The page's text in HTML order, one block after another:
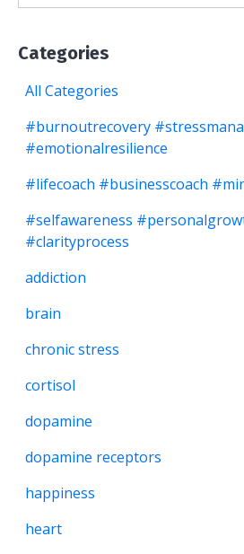
Categories
#burnoutrecovery
#emotionalresilience
#lifecoach #businesscoach
#selfawareness
#clarityprocess
addiction
brain
chronic stress
cortisol
dopamine
dopamine receptors
happiness
heart
All Categories